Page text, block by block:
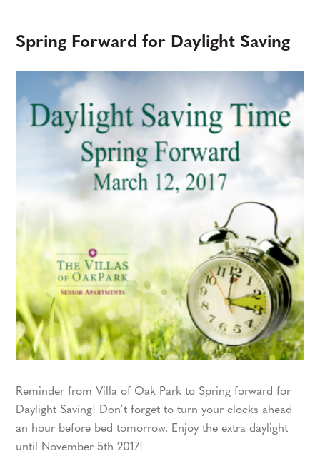
Spring Forward for Daylight Saving
Reminder from Villa of Oak Park to Spring forward for
Daylight Saving! Don’t forget to turn your clocks ahead
an hour before bed tomorrow. Enjoy the extra daylight
until November 5th 2017!